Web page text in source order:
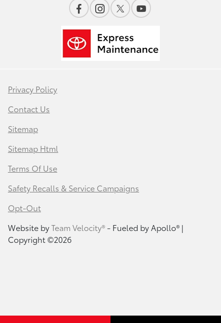
Privacy Policy
Contact Us
Sitemap
Sitemap Html
Terms Of Use
Safety Recalls & Service Campaigns
Opt-Out
Website byTeam Velocity®- Fueled by Apollo® |
Copyright ©2026